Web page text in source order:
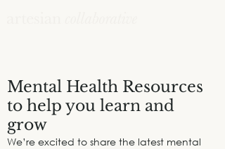
Mental Health Resources
to help you learn and
grow
We’re excited to share the latest mental